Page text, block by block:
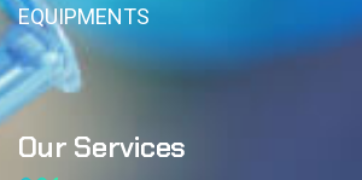
EQUIPMENTS
Our Services